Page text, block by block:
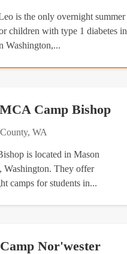
is the only overnight summer
children with type 1 diabetes in
Washington,...
Camp Bishop
WA
is located in Mason
Washington. They offer
camps for students in...
Camp Nor'wester